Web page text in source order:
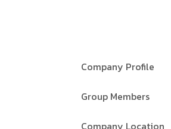
Company Profile
Group Members
Company Location